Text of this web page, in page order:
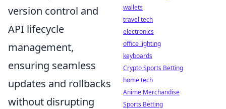
version control and
API lifecycle
management,
ensuring seamless
updates and rollbacks
without disrupting
wallets
travel tech
electronics
office lighting
keyboards
Crypto Sports Betting
home tech
Anime Merchandise
Sports Betting